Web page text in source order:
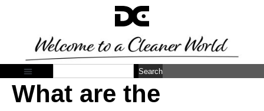
Search
What are the